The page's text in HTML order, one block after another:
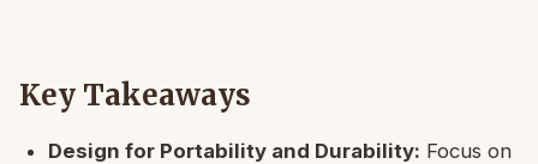
Key Takeaways
Design for Portability and Durability: Focus on